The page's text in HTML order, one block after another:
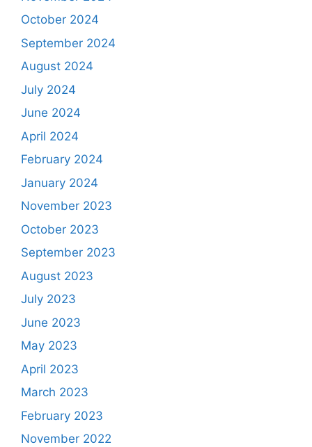
October 2024
September 2024
August 2024
July 2024
June 2024
April 2024
February 2024
January 2024
November 2023
October 2023
September 2023
August 2023
July 2023
June 2023
May 2023
April 2023
March 2023
February 2023
November 2022